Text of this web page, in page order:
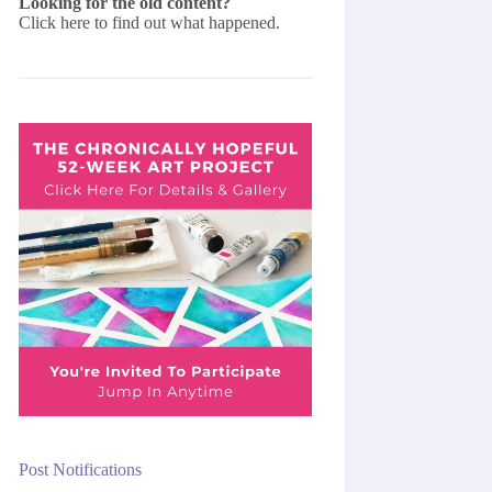
Click here to find out what happened.
Post Notifications